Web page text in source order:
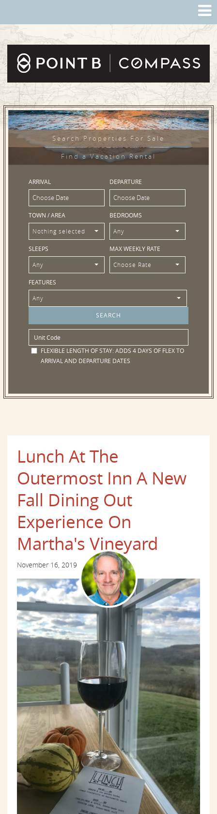
Search Properties For Sale
Find a Vacation Rental
ARRIVAL DEPARTURE
TOWN / AREA
Nothing selected
BEDROOMS
Any
SLEEPS
Any
MAX WEEKLY RATE
Choose Rate
FEATURES
Any
FLEXIBLE LENGTH OF STAY:ADDS 4 DAYS OF FLEX TO
ARRIVAL AND DEPARTURE DATES
Lunch At The
Outermost Inn A New
Fall Dining Out
Experience On
Martha's Vineyard
November 16, 2019